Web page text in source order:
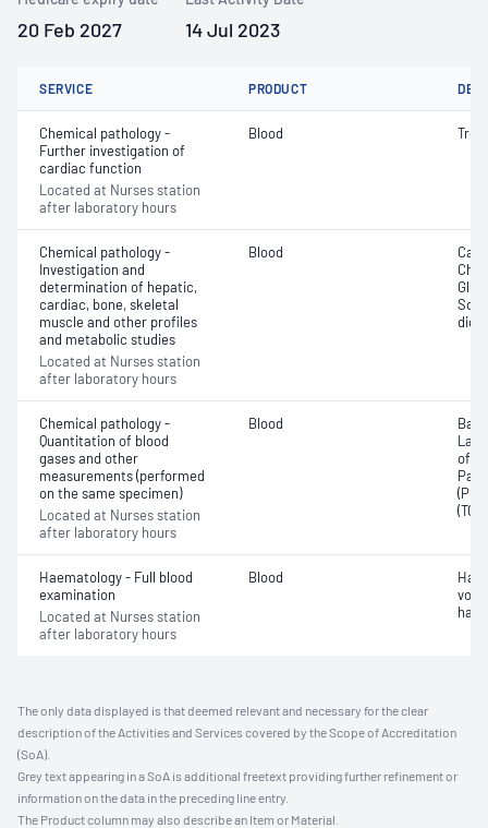
20 Feb 2027 14 Jul 2023
SERVICE PRODUCT
Chemical pathology -
Further investigation of
cardiac function
Located at Nurses station
after laboratory hours
Blood
Chemical pathology -
Investigation and
determination of hepatic,
cardiac, bone, skeletal
muscle and other profiles
and metabolic studies
Located at Nurses station
after laboratory hours
Blood
Chemical pathology -
Quantitation of blood
gases and other
measurements (performed
on the same specimen)
Located at Nurses station
after laboratory hours
Blood
of
Haematology - Full blood
examination
Located at Nurses station
after laboratory hours
Blood
The only data displayed is that deemed relevant and necessary for the clear
description of the Activities and Services covered by the Scope of Accreditation
(SoA).
Grey text appearing in a SoA is additional freetext providing further refinement or
information on the data in the preceding line entry.
The Product column may also describe an Item or Material.